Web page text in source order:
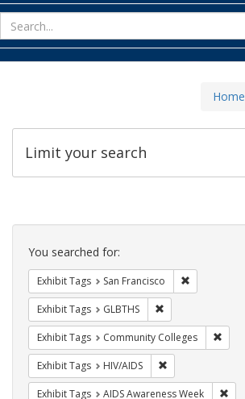
Home
Limit your search
Search
Constraints
You searched for:
Exhibit Tags San Francisco
Exhibit Tags GLBTHS
Exhibit Tags Community Colleges
Exhibit Tags HIV/AIDS
Exhibit Tags AIDS Awareness Week